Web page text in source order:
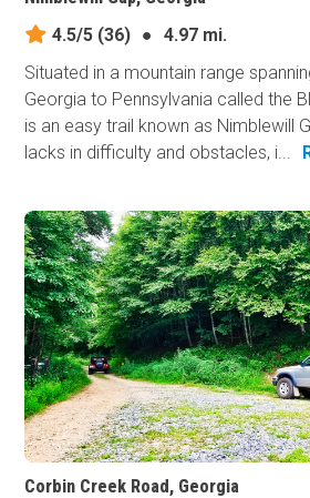
4.5/5 (36) ●
4.97 mi.
Situated in a mountain range
Georgia to Pennsylvania called the
is an easy trail known as Nimblewill
lacks in difficulty and obstacles, i...
Corbin Creek Road, Georgia